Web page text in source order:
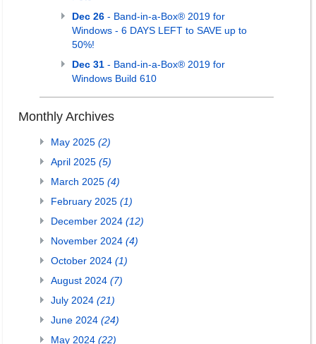
Dec 26 - Band-in-a-Box® 2019 for
Windows - 6 DAYS LEFT to SAVE up to
50%!
Dec 31 - Band-in-a-Box® 2019 for
Windows Build 610
Monthly Archives
May 2025 (2)
April 2025 (5)
March 2025 (4)
February 2025 (1)
December 2024 (12)
November 2024 (4)
October 2024 (1)
August 2024 (7)
July 2024 (21)
June 2024 (24)
May 2024 (22)